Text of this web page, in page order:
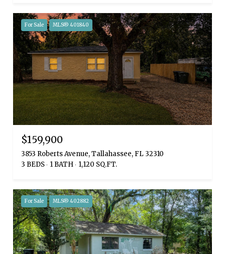
For Sale MLS® 401840
$159,900
3853 Roberts Avenue, Tallahassee, FL 32310
3 BEDS
1 BATH 1,120 SQ.FT.
For Sale MLS® 402882